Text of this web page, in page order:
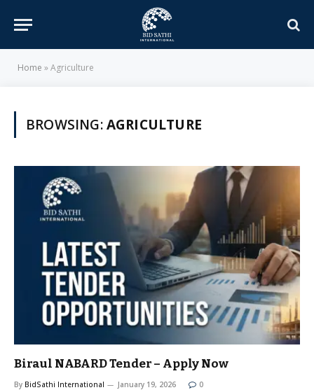
Home »Agriculture
BROWSING:AGRICULTURE
Biraul NABARD Tender – Apply Now
By BidSathi International January 19, 2026 0